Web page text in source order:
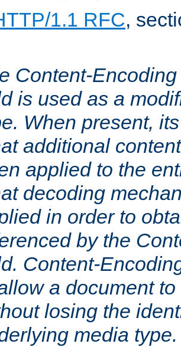
1.1 RFC,
Content-
is used as a
When present,
additional
applied to the
decoding
in order to
by the
Content-
a document
losing the
media type.